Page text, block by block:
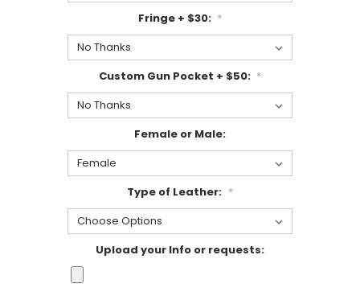
Fringe + $30: *
Custom Gun Pocket + $50: *
Female or Male:
Type of Leather: *
Upload your Info or requests: